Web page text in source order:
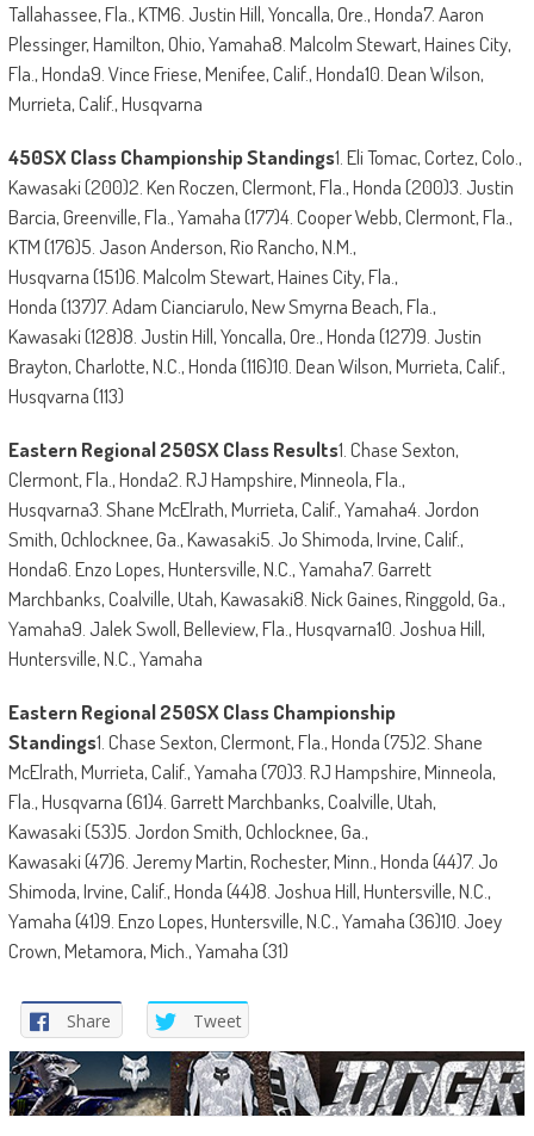
Tallahassee, Fla., KTM6. Justin Hill, Yoncalla, Ore., Honda7. Aaron
Plessinger, Hamilton, Ohio, Yamaha8. Malcolm Stewart, Haines City,
Fla., Honda9. Vince Friese, Menifee, Calif., Honda10. Dean Wilson,
Murrieta, Calif., Husqvarna
450SX Class Championship Standings1. Eli Tomac, Cortez, Colo.,
Kawasaki (200)2. Ken Roczen, Clermont, Fla., Honda (200)3. Justin
Barcia, Greenville, Fla., Yamaha (177)4. Cooper Webb, Clermont, Fla.,
KTM (176)5. Jason Anderson, Rio Rancho, N.M.,
Husqvarna (151)6. Malcolm Stewart, Haines City, Fla.,
Honda (137)7. Adam Cianciarulo, New Smyrna Beach, Fla.,
Kawasaki (128)8. Justin Hill, Yoncalla, Ore., Honda (127)9. Justin
Brayton, Charlotte, N.C., Honda (116)10. Dean Wilson, Murrieta, Calif.,
Husqvarna (113)
Eastern Regional 250SX Class Results1. Chase Sexton,
Clermont, Fla., Honda2. RJ Hampshire, Minneola, Fla.,
Husqvarna3. Shane McElrath, Murrieta, Calif., Yamaha4. Jordon
Smith, Ochlocknee, Ga., Kawasaki5. Jo Shimoda, Irvine, Calif.,
Honda6. Enzo Lopes, Huntersville, N.C., Yamaha7. Garrett
Marchbanks, Coalville, Utah, Kawasaki8. Nick Gaines, Ringgold, Ga.,
Yamaha9. Jalek Swoll, Belleview, Fla., Husqvarna10. Joshua Hill,
Huntersville, N.C., Yamaha
Eastern Regional 250SX Class Championship
Standings1. Chase Sexton, Clermont, Fla., Honda (75)2. Shane
McElrath, Murrieta, Calif., Yamaha (70)3. RJ Hampshire, Minneola,
Fla., Husqvarna (61)4. Garrett Marchbanks, Coalville, Utah,
Kawasaki (53)5. Jordon Smith, Ochlocknee, Ga.,
Kawasaki (47)6. Jeremy Martin, Rochester, Minn., Honda (44)7. Jo
Shimoda, Irvine, Calif., Honda (44)8. Joshua Hill, Huntersville, N.C.,
Yamaha (41)9. Enzo Lopes, Huntersville, N.C., Yamaha (36)10. Joey
Crown, Metamora, Mich., Yamaha (31)
Share Tweet